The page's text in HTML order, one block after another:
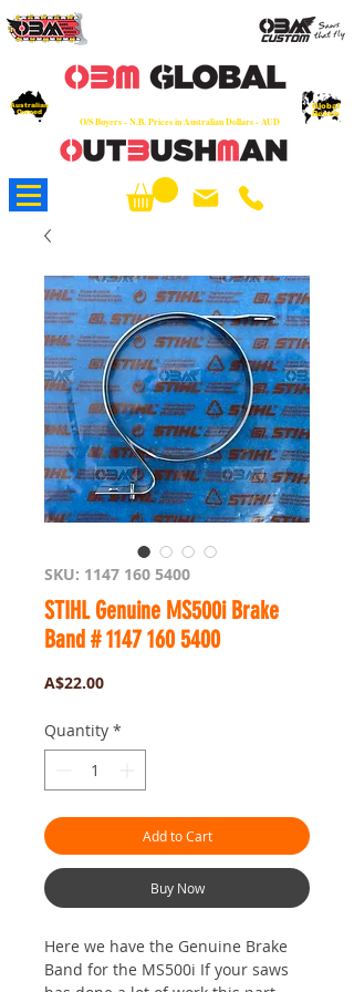
O/S Buyers - N.B. Prices in Australian Dollars - AUD
Australian
Owned
Global
Reach
SKU: 1147 160 5400
STIHL Genuine MS500i Brake
Band # 1147 160 5400
A$22.00Price
Quantity *
Add to Cart
Buy Now
Here we have the Genuine Brake
Band for the MS500i If your saws